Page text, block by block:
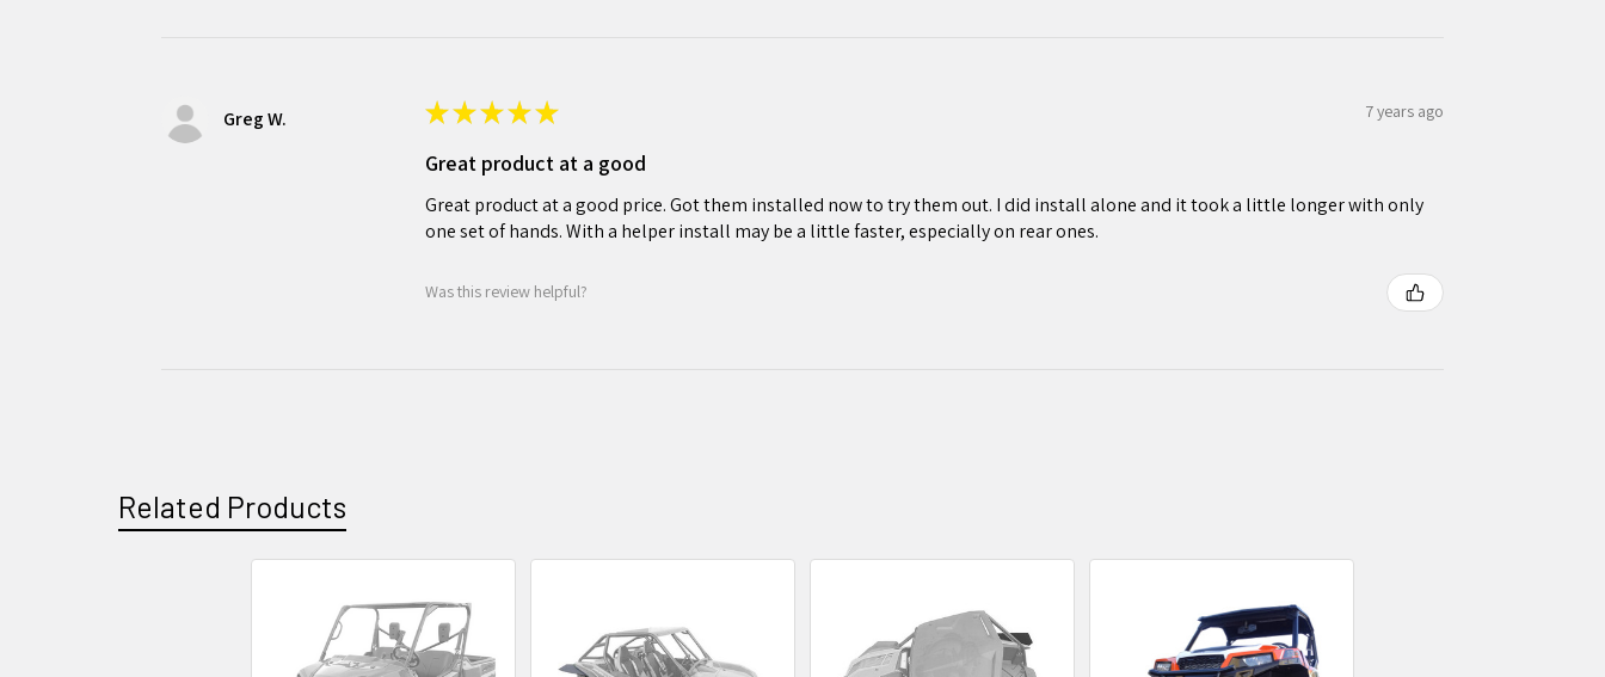
Greg W. ★★★★★ 7 years ago
Great product at a good
Great product at a good price. Got them installed now to try them out. I did install alone and it took a little longer with only
one set of hands. With a helper install may be a little faster, especially on rear ones.
Was this review helpful?
Related Products